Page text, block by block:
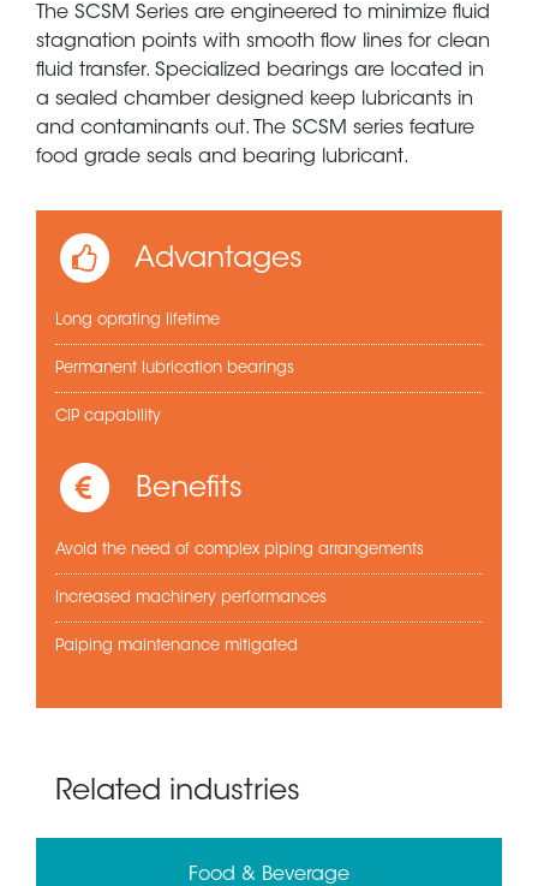
The SCSM Series are engineered to minimize fluid
stagnation points with smooth flow lines for clean
fluid transfer. Specialized bearings are located in
a sealed chamber designed keep lubricants in
and contaminants out. The SCSM series feature
food grade seals and bearing lubricant.
Advantages
Long oprating lifetime
Permanent lubrication bearings
CIP capability
Benefits
Avoid the need of complex piping arrangements
Increased machinery performances
Paiping maintenance mitigated
Related industries
Food & Beverage